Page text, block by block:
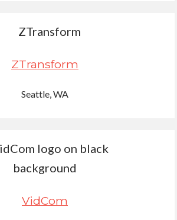
ZTransform
Seattle, WA
VidCom